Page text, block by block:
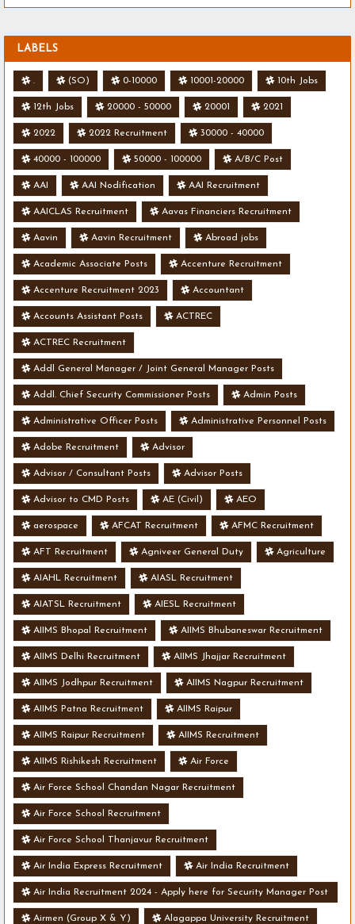
LABELS
. (SO) 0-10000 10001-20000 10th Jobs
12th Jobs 20000 - 50000 20001 2021
2022 2022 Recruitment 30000 - 40000
40000 - 100000 50000 - 100000 A/B/C Post
AAI AAI Nodification AAI Recruitment
AAICLAS Recruitment Aavas Financiers Recruitment
Aavin Aavin Recruitment Abroad jobs
Academic Associate Posts Accenture Recruitment
Accenture Recruitment 2023 Accountant
Accounts Assistant Posts ACTREC
ACTREC Recruitment
Addl General Manager / Joint General Manager Posts
Addl. Chief Security Commissioner Posts Admin Posts
Administrative Officer Posts Administrative Personnel Posts
Adobe Recruitment Advisor
Advisor / Consultant Posts Advisor Posts
Advisor to CMD Posts AE (Civil) AEO
aerospace AFCAT Recruitment AFMC Recruitment
AFT Recruitment Agniveer General Duty Agriculture
AIAHL Recruitment AIASL Recruitment
AIATSL Recruitment AIESL Recruitment
AIIMS Bhopal Recruitment AIIMS Bhubaneswar Recruitment
AIIMS Delhi Recruitment AIIMS Jhajjar Recruitment
AIIMS Jodhpur Recruitment AIIMS Nagpur Recruitment
AIIMS Patna Recruitment AIIMS Raipur
AIIMS Raipur Recruitment AIIMS Recruitment
AIIMS Rishikesh Recruitment Air Force
Air Force School Chandan Nagar Recruitment
Air Force School Recruitment
Air Force School Thanjavur Recruitment
Air India Express Recruitment Air India Recruitment
Air India Recruitment 2024 - Apply here for Security Manager Post
- Various Vacancies
Airmen (Group X & Y) Alagappa University Recruitment